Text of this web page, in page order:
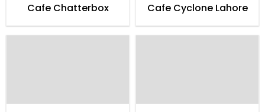
Cafe Chatterbox Cafe Cyclone Lahore